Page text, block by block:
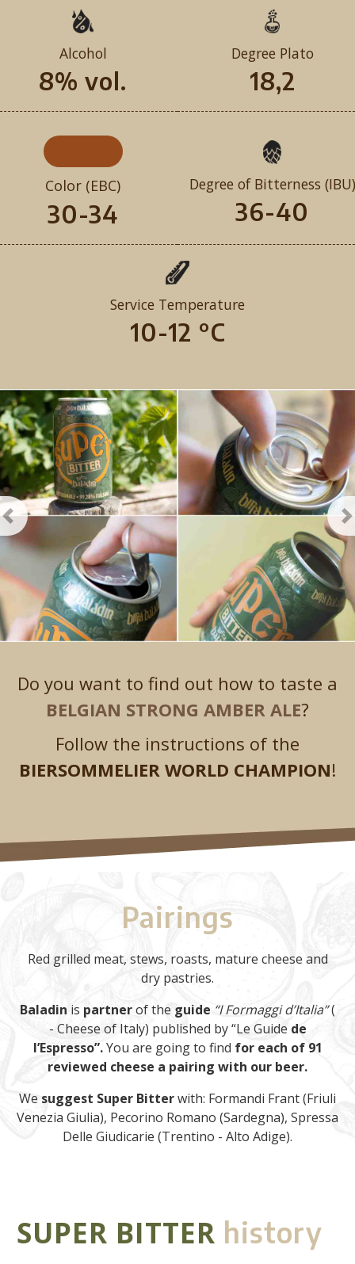
Alcohol
8% vol.
Degree Plato
18,2
Color (EBC)
30-34
Degree of Bitterness (IBU)
36-40
Service Temperature
10-12 °C
Previous
Do you want to find out how to taste a
BELGIAN STRONG AMBER ALE?
Follow the instructions of the
BIERSOMMELIER WORLD CHAMPION!
Pairings
Red grilled meat, stews, roasts, mature cheese and
dry pastries.
Baladin is partnerof the guide “I Formaggi d’Italia”(
- Cheese of Italy) published by “Le Guide de
l’Espresso”.You are going to find for each of 91
reviewed cheese a pairing with our beer.
We suggest Super Bitterwith: Formandi Frant (Friuli
Venezia Giulia), Pecorino Romano (Sardegna), Spressa
Delle Giudicarie (Trentino - Alto Adige).
SUPER BITTER history